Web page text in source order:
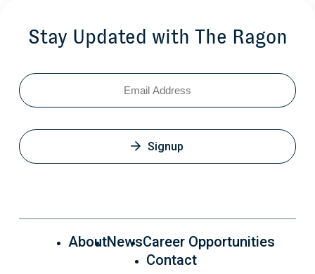
Stay Updated with The Ragon
Email
Signup
AboutNewsCareer Opportunities
Contact